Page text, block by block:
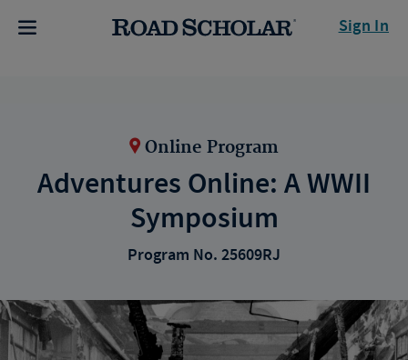
Sign In
Online Program
Adventures Online: A WWII
Symposium
Program No. 25609RJ